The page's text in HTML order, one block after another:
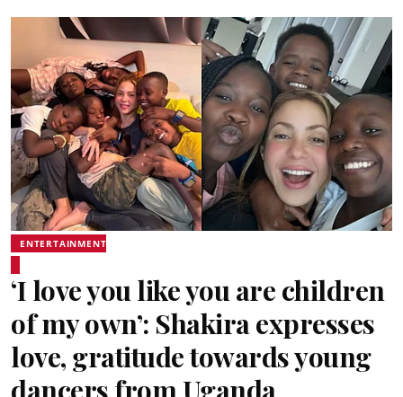
ENTERTAINMENT
‘I love you like you are children
of my own’: Shakira expresses
love, gratitude towards young
dancers from Uganda